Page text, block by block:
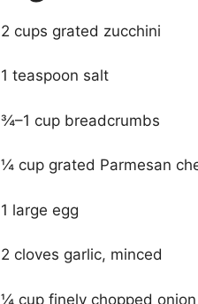
2 cups grated zucchini
1 teaspoon salt
¾–1 cup breadcrumbs
¼ cup grated Parmesan
1 large egg
2 cloves garlic, minced
¼ cup finely chopped onion